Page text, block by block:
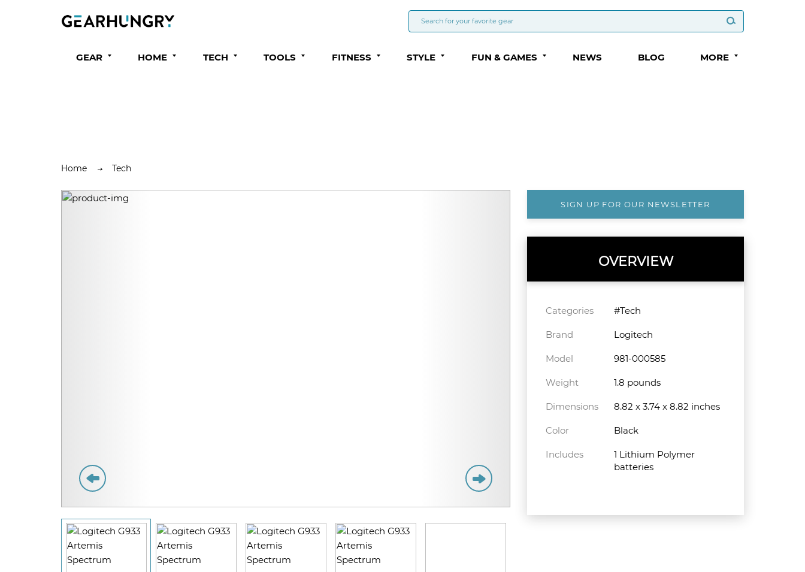
GEAR HOME TECH TOOLS FITNESS STYLE FUN & GAMES NEWS BLOG MORE
Home Tech
SIGN UP FOR OUR NEWSLETTER
OVERVIEW
Categories #Tech
Brand Logitech
Model 981-000585
Weight 1.8 pounds
Dimensions 8.82 x 3.74 x 8.82 inches
Color Black
Includes
1 Lithium Polymer
batteries